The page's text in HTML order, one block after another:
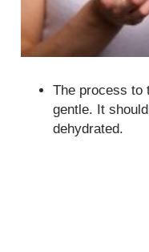
The process to
gentle. It
dehydrated.